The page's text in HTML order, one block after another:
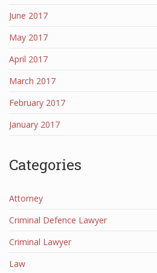
June 2017
May 2017
April 2017
March 2017
February 2017
January 2017
Categories
Attorney
Criminal Defence Lawyer
Criminal Lawyer
Law